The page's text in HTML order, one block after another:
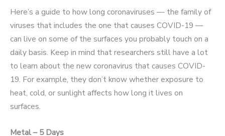
Here’s a guide to how long coronaviruses — the family of
viruses that includes the one that causes COVID-19 —
can live on some of the surfaces you probably touch on a
daily basis. Keep in mind that researchers still have a lot
to learn about the new coronavirus that causes COVID-
19. For example, they don’t know whether exposure to
heat, cold, or sunlight affects how long it lives on
surfaces.
Metal – 5 Days